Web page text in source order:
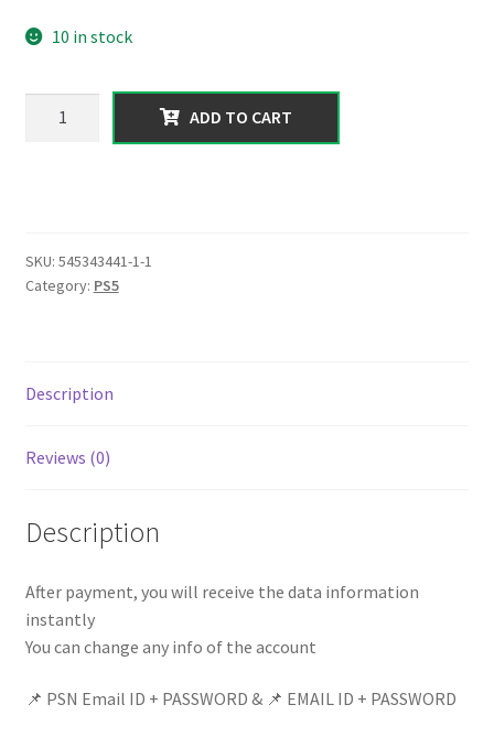
was:
55.00 $.16.99 $.
10 in stock
(Cash
+
30
GTA
V
Account
||
quantity
ADD TO CART
SKU: 545343441-1-1
Category: PS5
Description
Reviews (0)
Description
After payment, you will receive the data information
instantly
You can change any info of the account
📌 PSN Email ID + PASSWORD & 📌 EMAIL ID + PASSWORD